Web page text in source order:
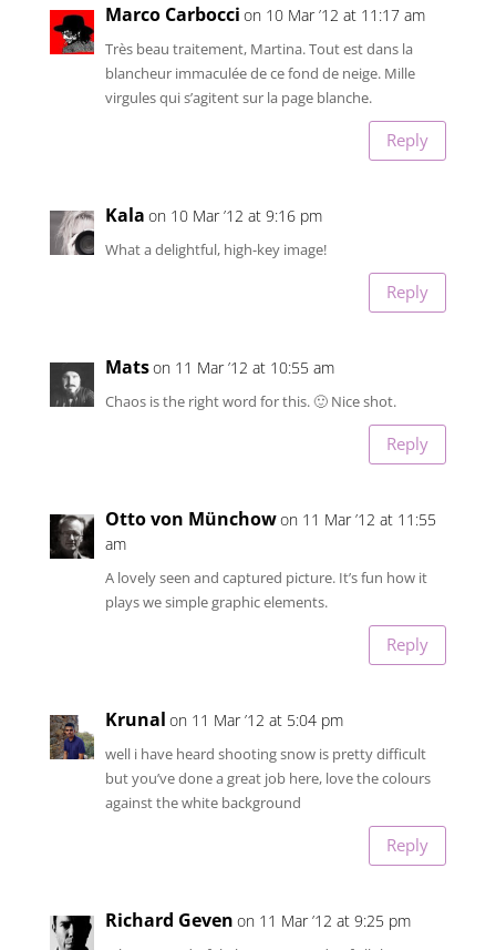
Marco Carbocci on 10 Mar ’12 at 11:17 am
Très beau traitement, Martina. Tout est dans la
blancheur immaculée de ce fond de neige. Mille
virgules qui s’agitent sur la page blanche.
Reply
Kala on 10 Mar ’12 at 9:16 pm
What a delightful, high-key image!
Reply
Matson 11 Mar ’12 at 10:55 am
Chaos is the right word for this. 🙂 Nice shot.
Reply
Otto von Münchowon 11 Mar ’12 at 11:55
am
A lovely seen and captured picture. It’s fun how it
plays we simple graphic elements.
Reply
Krunal on 11 Mar ’12 at 5:04 pm
well i have heard shooting snow is pretty difficult
but you’ve done a great job here, love the colours
against the white background
Reply
Richard Geven on 11 Mar ’12 at 9:25 pm